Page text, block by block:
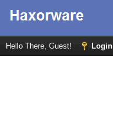
Hello There, Guest! Login